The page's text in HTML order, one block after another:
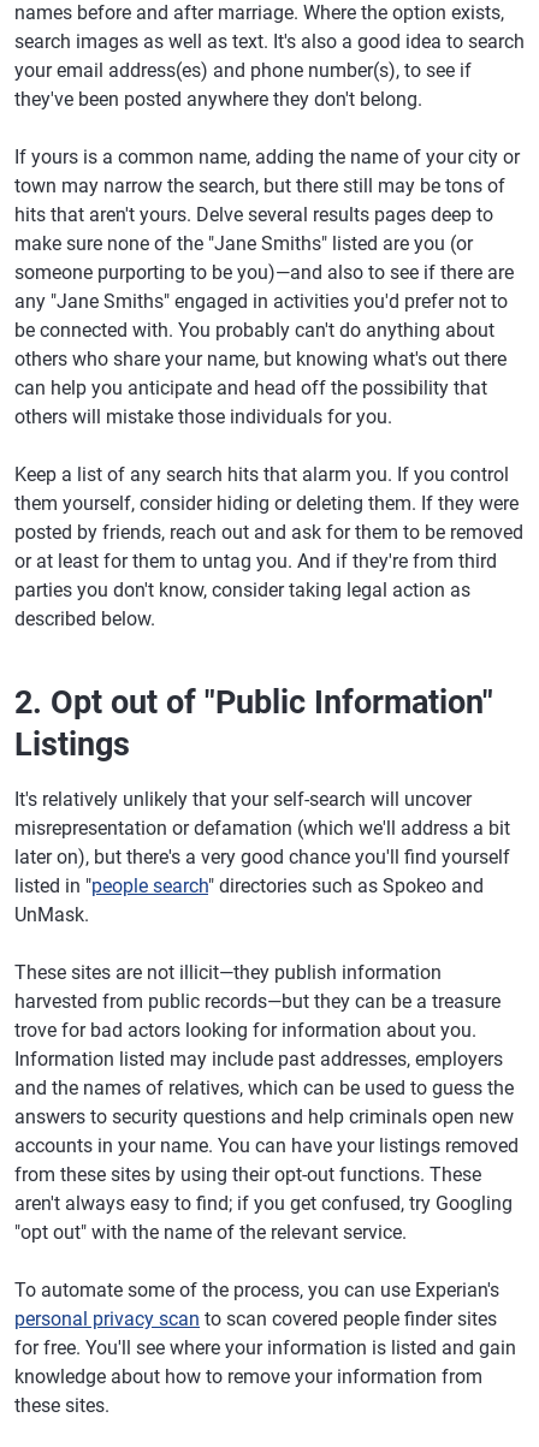
names before and after marriage. Where the option exists,
search images as well as text. It's also a good idea to search
your email address(es) and phone number(s), to see if
they've been posted anywhere they don't belong.
If yours is a common name, adding the name of your city or
town may narrow the search, but there still may be tons of
hits that aren't yours. Delve several results pages deep to
make sure none of the "Jane Smiths" listed are you (or
someone purporting to be you)—and also to see if there are
any "Jane Smiths" engaged in activities you'd prefer not to
be connected with. You probably can't do anything about
others who share your name, but knowing what's out there
can help you anticipate and head off the possibility that
others will mistake those individuals for you.
Keep a list of any search hits that alarm you. If you control
them yourself, consider hiding or deleting them. If they were
posted by friends, reach out and ask for them to be removed
or at least for them to untag you. And if they're from third
parties you don't know, consider taking legal action as
described below.
2. Opt out of "Public Information"
Listings
It's relatively unlikely that your self-search will uncover
misrepresentation or defamation (which we'll address a bit
later on), but there's a very good chance you'll find yourself
listed in "people search" directories such as Spokeo and
UnMask.
These sites are not illicit—they publish information
harvested from public records—but they can be a treasure
trove for bad actors looking for information about you.
Information listed may include past addresses, employers
and the names of relatives, which can be used to guess the
answers to security questions and help criminals open new
accounts in your name. You can have your listings removed
from these sites by using their opt-out functions. These
aren't always easy to find; if you get confused, try Googling
"opt out" with the name of the relevant service.
To automate some of the process, you can use Experian's
personal privacy scan to scan covered people finder sites
for free. You'll see where your information is listed and gain
knowledge about how to remove your information from
these sites.